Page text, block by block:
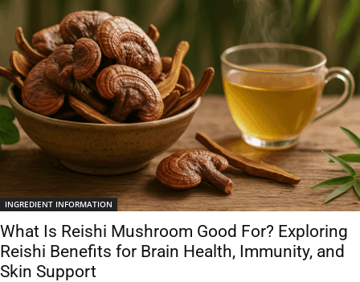
INGREDIENT INFORMATION
What Is Reishi Mushroom Good For? Exploring
Reishi Benefits for Brain Health, Immunity, and
Skin Support